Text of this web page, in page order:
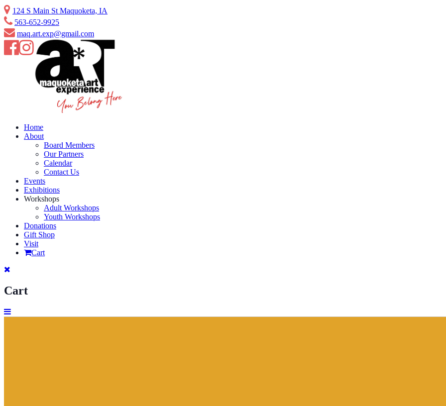
Skip
to
content
124 S Main St Maquoketa, IA
563-652-9925
maq.art.exp@gmail.com
Home
About
Board Members
Our Partners
Calendar
Contact Us
Events
Exhibitions
Workshops
Adult Workshops
Youth Workshops
Donations
Gift Shop
Visit
Cart
Cart